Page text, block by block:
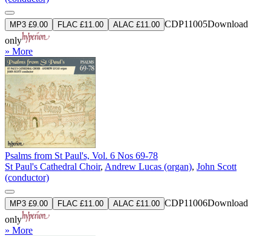
MP3 £9.00 FLAC £11.00 ALAC £11.00 CDP11005Download
only
» More
Psalms from St Paul's, Vol. 6 Nos 69-78
St Paul's Cathedral Choir, Andrew Lucas (organ), John Scott
(conductor)
MP3 £9.00 FLAC £11.00 ALAC £11.00 CDP11006Download
only
» More